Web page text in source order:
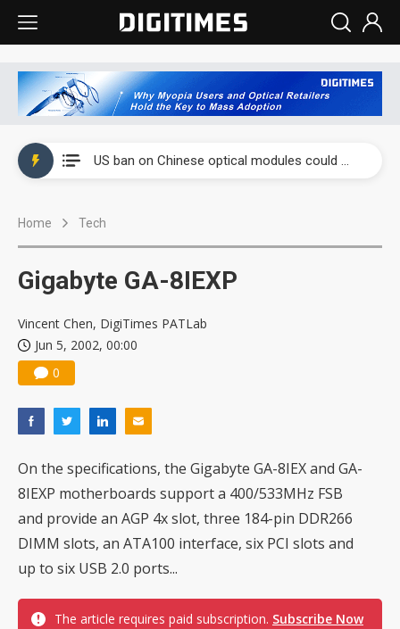
US ban on Chinese optical modules could disrupt AI supply chain
Home Tech
Gigabyte GA-8IEXP
Vincent Chen, DigiTimes PATLab
Jun 5, 2002, 00:00
0
On the specifications, the Gigabyte GA-8IEX and GA-
8IEXP motherboards support a 400/533MHz FSB
and provide an AGP 4x slot, three 184-pin DDR266
DIMM slots, an ATA100 interface, six PCI slots and
up to six USB 2.0 ports...
The article requires paid subscription. Subscribe Now